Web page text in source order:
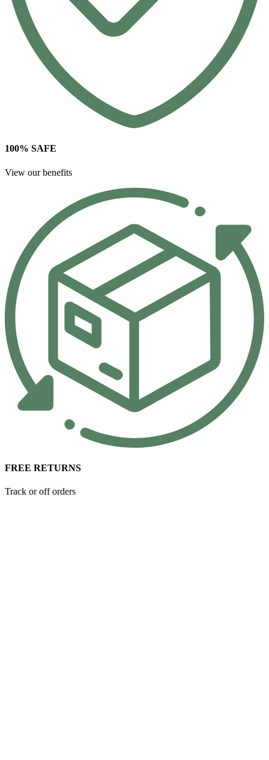
100% SAFE
View our benefits
FREE RETURNS
Track or off orders